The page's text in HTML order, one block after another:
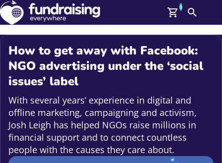
Members
Log In
Help
Upcoming Events
On Demand
News
Talent Library
About Us
Contact Us
0
Search
How to get away with Facebook:
NGO advertising under the ‘social
issues’ label
With several years’ experience in digital and
offline marketing, campaigning and activism,
Josh Leigh has helped NGOs raise millions in
financial support and to connect countless
people with the causes they care about.